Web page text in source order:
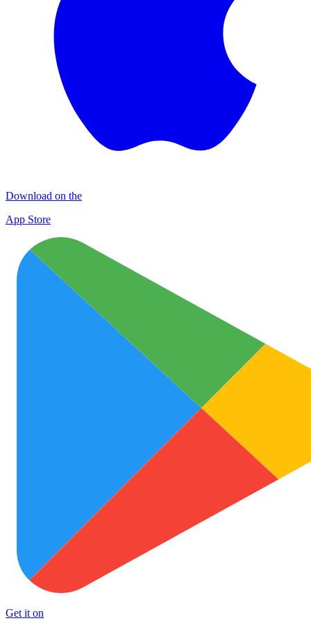
Download on the
App Store
Get it on